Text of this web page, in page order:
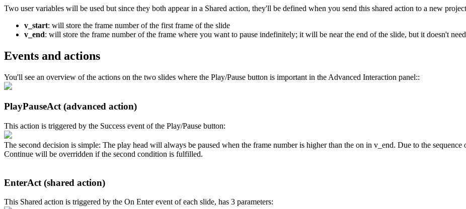
Two user variables will be used but since they both appear in a Shared action, they'll be defined when you send this shared action to a new
v_start: will store the frame number of the first frame of the slide
v_end: will store the frame number of the frame where you want to pause indefinitely; it will be near the end of the slide, but it doesn't
Events and actions
You'll see an overview of the actions on the two slides where the Play/Pause button is important in the Advanced Interaction panel::
PlayPauseAct (advanced action)
This action is triggered by the Success event of the Play/Pause button:
The second decision is simple: The play head will always be paused when the frame number is higher than the on in v_end. Due to the
Continue will be overridden if the second condition is fulfilled.
EnterAct (shared action)
This Shared action is triggered by the On Enter event of each slide, has 3 parameters: